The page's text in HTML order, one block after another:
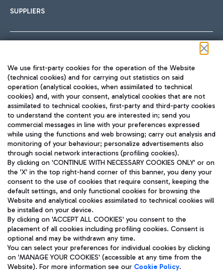
SUPPLIERS
TRAVEL JOURNAL
ENG
Aeroporti di Roma S.p.A. - Company subject to management
and coordination activities by Mundys S.p.A.
Fiscal code 13032990155 VAT number 06572251004 Share capital
fully paid -up 62.224.743,00
Registered address: Via Pier Paolo Racchetti 1 - 00054 Fiumicino
(RM) phone number +39 06 65951
Privacy policy
Legal notices
We use first-party cookies for the operation of the Website
(technical cookies) and for carrying out statistics on said
operation (analytical cookies, when assimilated to technical
cookies) and, with your consent, analytical cookies that are not
assimilated to technical cookies, first-party and third-party cookies
to understand the content you are interested in; send you
commercial messages in line with your preferences expressed
while using the functions and web browsing; carry out analysis and
monitoring of your behaviour; personalize advertisements also
through social network interactions (profiling cookies).
By clicking on 'CONTINUE WITH NECESSARY COOKIES ONLY' or on
the 'X' in the top right-hand corner of this banner, you deny your
consent to the use of cookies that require consent, keeping the
default settings, and only functional cookies for browsing the
Website and analytical cookies assimilated to technical cookies will
be installed on your device.
By clicking on 'ACCEPT ALL COOKIES' you consent to the
placement of all cookies including profiling cookies. Consent is
optional and may be withdrawn any time.
You can select your preferences for individual cookies by clicking
on 'MANAGE YOUR COOKIES' (accessible at any time from the
Website). For more information see our Cookie Policy.